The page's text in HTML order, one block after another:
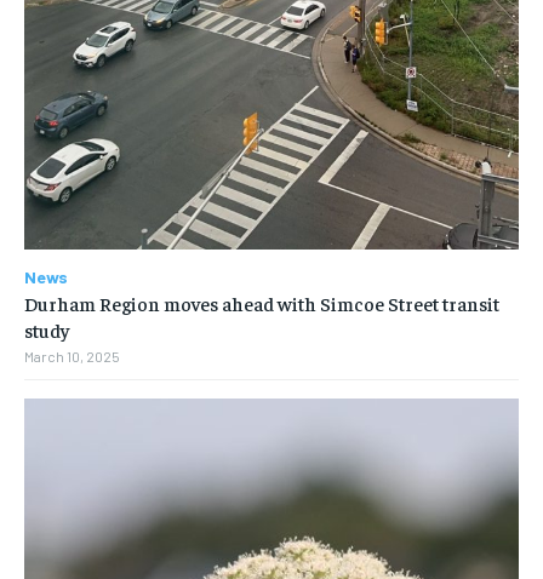
News
Durham Region moves ahead with Simcoe Street transit
study
March 10, 2025